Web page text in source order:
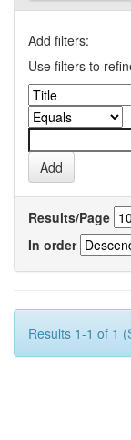
Add filters:
Use filters to
Results/Page
In order
Results 1-1 of 1